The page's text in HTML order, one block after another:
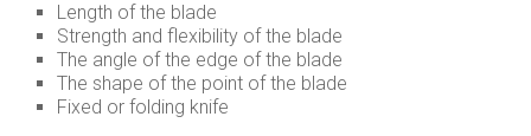
Length of the blade
Strength and flexibility of the blade
The angle of the edge of the blade
The shape of the point of the blade
Fixed or folding knife